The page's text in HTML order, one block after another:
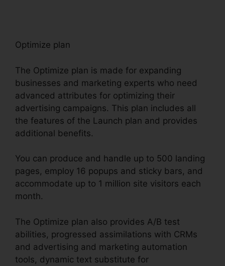
Optimize plan
The Optimize plan is made for expanding
businesses and marketing experts who need
advanced attributes for optimizing their
advertising campaigns. This plan includes all
the features of the Launch plan and provides
additional benefits.
You can produce and handle up to 500 landing
pages, employ 16 popups and sticky bars, and
accommodate up to 1 million site visitors each
month.
The Optimize plan also provides A/B test
abilities, progressed assimilations with CRMs
and advertising and marketing automation
tools, dynamic text substitute for